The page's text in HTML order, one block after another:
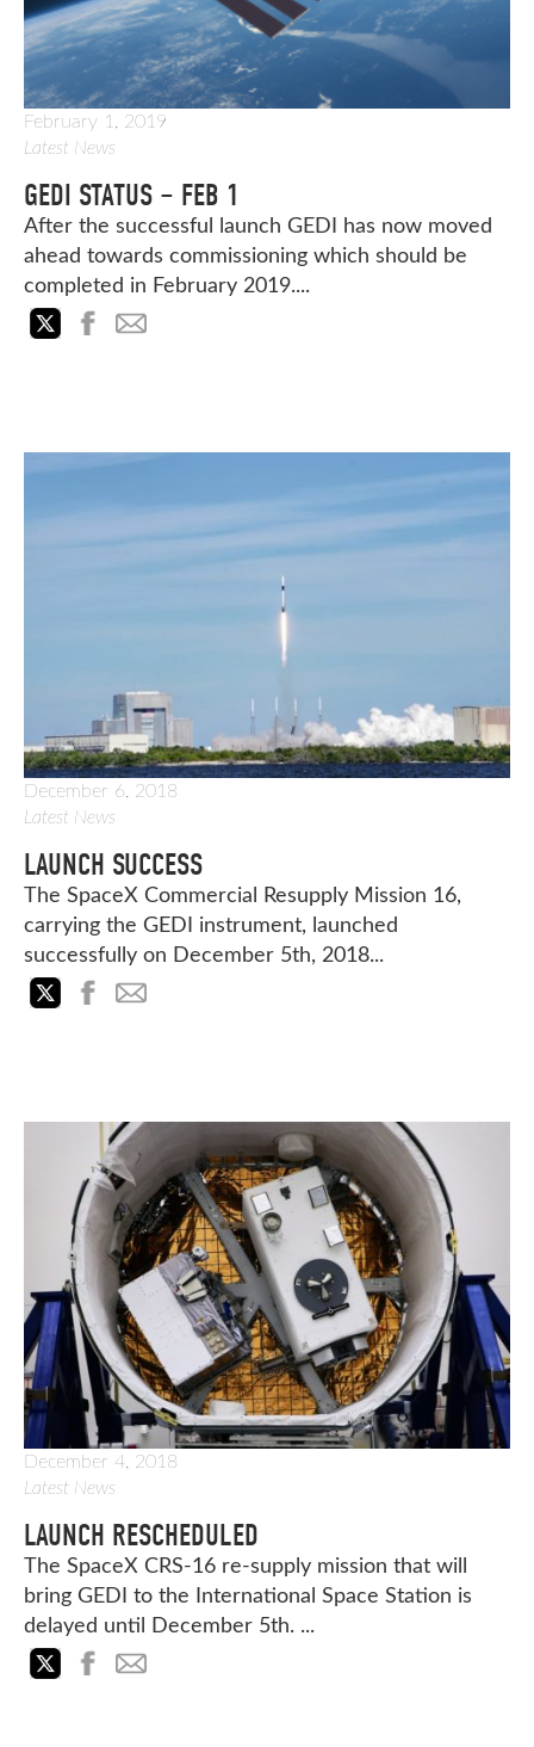
February 1, 2019
Latest News
GEDI STATUS – FEB 1
After the successful launch GEDI has now moved
ahead towards commissioning which should be
completed in February 2019....
December 6, 2018
Latest News
LAUNCH SUCCESS
The SpaceX Commercial Resupply Mission 16,
carrying the GEDI instrument, launched
successfully on December 5th, 2018...
December 4, 2018
Latest News
LAUNCH RESCHEDULED
The SpaceX CRS-16 re-supply mission that will
bring GEDI to the International Space Station is
delayed until December 5th. ...